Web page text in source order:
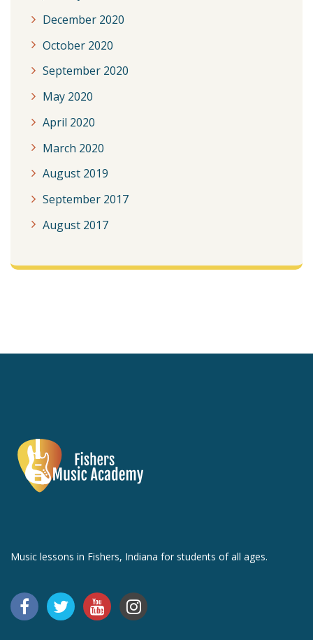
December 2020
October 2020
September 2020
May 2020
April 2020
March 2020
August 2019
September 2017
August 2017
Music lessons in Fishers, Indiana for students of all ages.